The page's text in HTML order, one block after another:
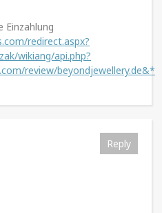
Einzahlung
redirect.aspx?
wikiang/api.php?
review/beyondjewellery.de&*
Reply